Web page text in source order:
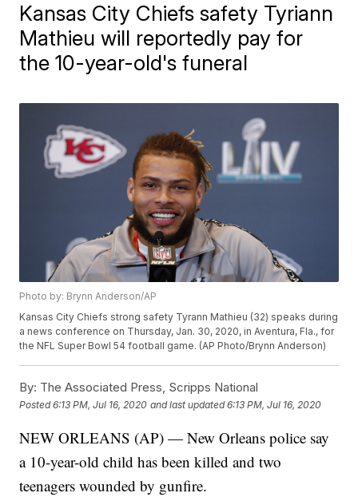
Kansas City Chiefs safety Tyriann
Mathieu will reportedly pay for
the 10-year-old's funeral
Photo by: Brynn Anderson/AP
Kansas City Chiefs strong safety Tyrann Mathieu (32) speaks during
a news conference on Thursday, Jan. 30, 2020, in Aventura, Fla., for
the NFL Super Bowl 54 football game. (AP Photo/Brynn Anderson)
By: The Associated Press, Scripps National
Posted6:13 PM, Jul 16, 2020 and last updated 6:13 PM, Jul 16, 2020
NEW ORLEANS (AP) — New Orleans police say
a 10-year-old child has been killed and two
teenagers wounded by gunfire.